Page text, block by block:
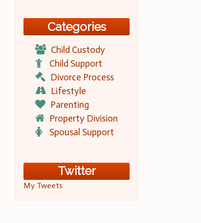
Categories
Child Custody
Child Support
Divorce Process
Lifestyle
Parenting
Property Division
Spousal Support
Twitter
My Tweets